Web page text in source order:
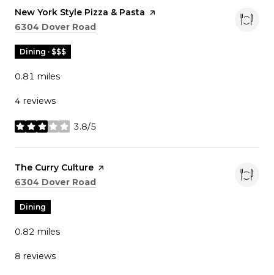
Visit the
New York Style Pizza & Pasta page on Yelp
Search
6304 Dover Road
Dining · $$$
0.81 miles
4 reviews
3.8/5
stars
Visit the
The Curry Culture page on Yelp
Search
6304 Dover Road
Dining
0.82 miles
8 reviews